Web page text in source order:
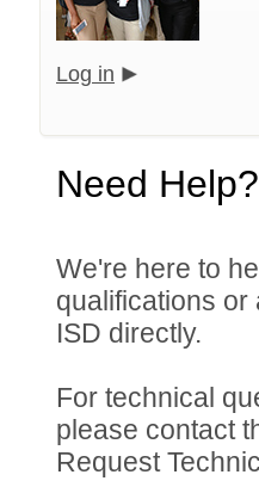
Log in
Need Help?
We're here to
qualifications
ISD directly.
For technical
please contact
Request